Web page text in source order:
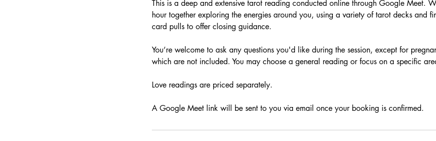
This is a deep and extensive tarot reading conducted online through Google Meet.
hour together exploring the energies around you, using a variety of tarot decks and
card pulls to offer closing guidance.
You’re welcome to ask any questions you'd like during the session, except for
which are not included. You may choose a general reading or focus on a specific
Love readings are priced separately.
A Google Meet link will be sent to you via email once your booking is confirmed.